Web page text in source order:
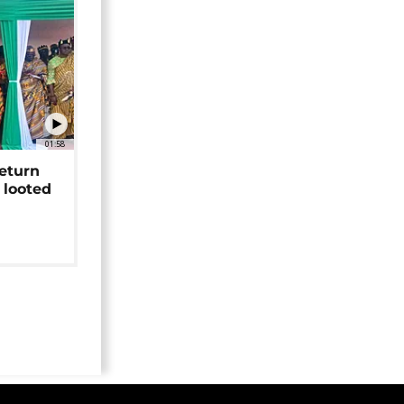
01:58